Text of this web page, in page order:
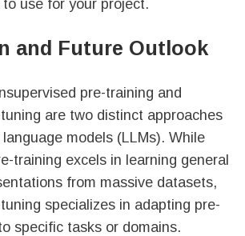
use for your project.
and Future Outlook
pre-training and
are two distinct approaches
models (LLMs). While
training excels in learning general
from massive datasets,
specializes in adapting pre-
specific tasks or domains.